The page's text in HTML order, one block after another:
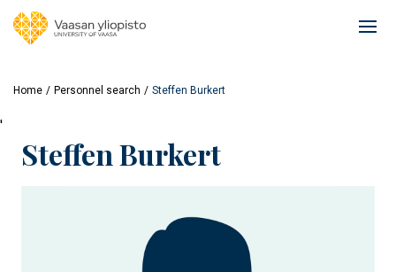
Home Personnel search Steffen Burkert
'
Steffen Burkert